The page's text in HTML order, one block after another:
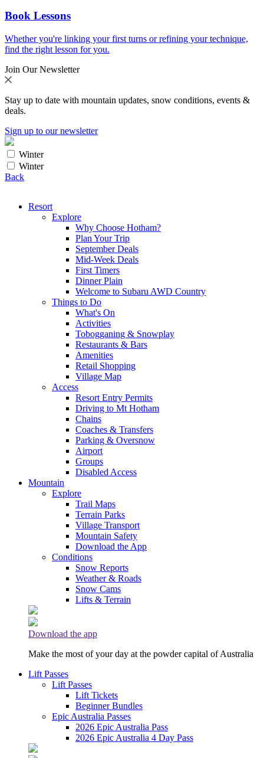
Book Lessons
Whether you're linking your first turns or refining your technique,
find the right lesson for you.
Join Our Newsletter
Stay up to date with mountain updates, snow conditions, events &
deals.
Sign up to our newsletter
Winter
Winter
Back
Resort
Explore
Why Choose Hotham?
Plan Your Trip
September Deals
Mid-Week Deals
First Timers
Dinner Plain
Welcome to Subaru AWD Country
Things to Do
What's On
Activities
Tobogganing & Snowplay
Restaurants & Bars
Amenities
Retail Shopping
Village Map
Access
Resort Entry Permits
Driving to Mt Hotham
Chains
Coaches & Transfers
Parking & Oversnow
Airport
Groups
Disabled Access
Mountain
Explore
Trail Maps
Terrain Parks
Village Transport
Mountain Safety
Download the App
Conditions
Snow Reports
Weather & Roads
Snow Cams
Lifts & Terrain
Download the app
Make the most of your day at the powder capital of Australia
Lift Passes
Lift Passes
Lift Tickets
Beginner Bundles
Epic Australia Passes
2026 Epic Australia Pass
2026 Epic Australia 4 Day Pass